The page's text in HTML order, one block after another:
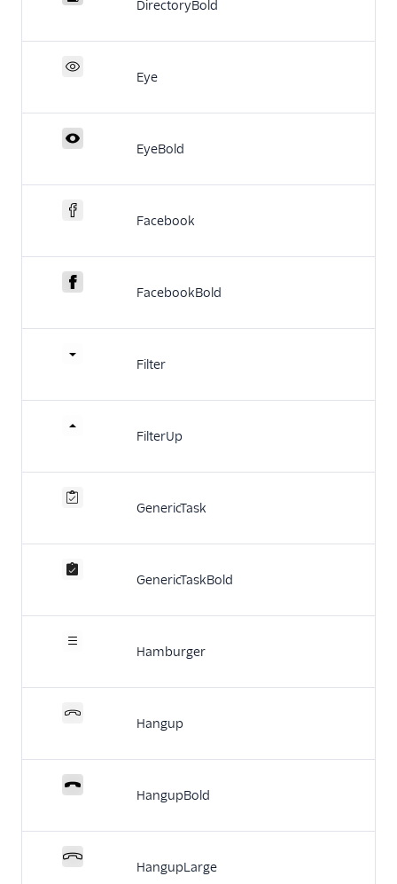
DirectoryBold
Eye
EyeBold
Facebook
FacebookBold
Filter
FilterUp
GenericTask
GenericTaskBold
Hamburger
Hangup
HangupBold
HangupLarge